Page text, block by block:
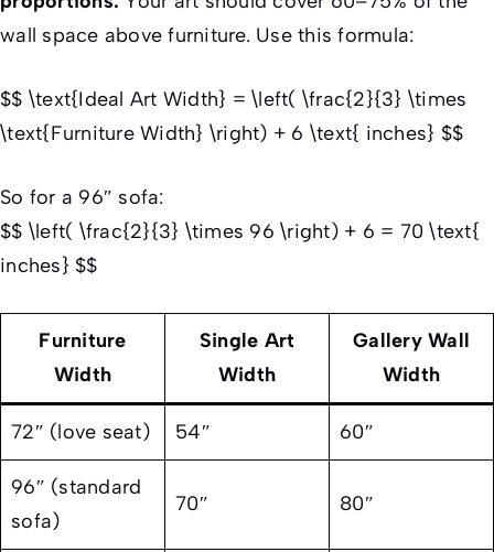
wall space above furniture. Use this formula:
$$ \text{Ideal Art Width} = \left( \frac{2}{3} \times
\text{Furniture Width} \right) + 6 \text{ inches} $$
So for a 96″ sofa:
$$ \left( \frac{2}{3} \times 96 \right) + 6 = 70 \text{
inches} $$
Furniture
Width
Single Art
Width
Gallery Wall
Width
72″ (love seat) 54″ 60″
96″ (standard
sofa)
70″ 80″